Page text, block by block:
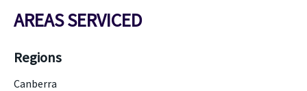
AREAS SERVICED
Regions
Canberra